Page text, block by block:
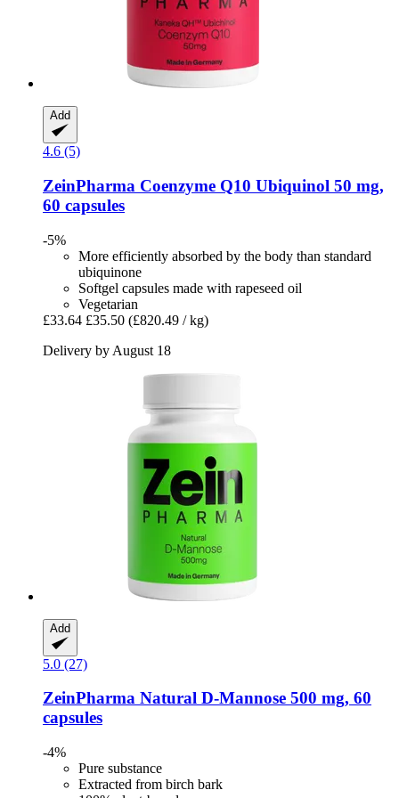
Add
4.6 (5)
ZeinPharma Coenzyme Q10 Ubiquinol 50 mg,
60 capsules
-5%
More efficiently absorbed by the body than standard
ubiquinone
Softgel capsules made with rapeseed oil
Vegetarian
£33.64 £35.50 (£820.49 / kg)
Delivery by August 18
Add
5.0 (27)
ZeinPharma Natural D-​Mannose 500 mg, 60
capsules
-4%
Pure substance
Extracted from birch bark